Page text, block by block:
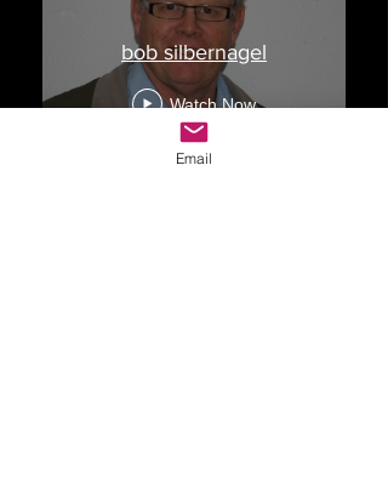
bob silbernagel
Watch Now
Email